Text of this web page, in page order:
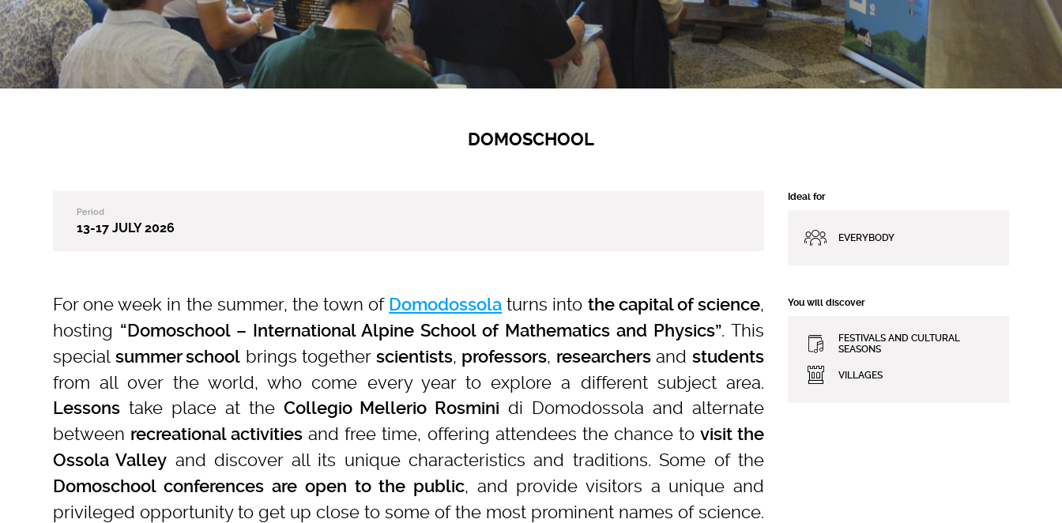
DOMOSCHOOL
Period
13-17 JULY 2026
For one week in the summer, the town of Domodossola turns into the capital of science,
hosting “Domoschool – International Alpine School of Mathematics and Physics”. This
special summer school brings together scientists, professors, researchersandstudents
from all over the world, who come every year to explore a different subject area.
Lessons take place at the Collegio Mellerio Rosmini di Domodossola and alternate
between recreational activities and free time, offering attendees the chance to visit the
Ossola Valley and discover all its unique characteristics and traditions. Some of the
Domoschool conferences are open to the public, and provide visitors a unique and
privileged opportunity to get up close to some of the most prominent names of science.
Ideal for
EVERYBODY
You will discover
FESTIVALS AND CULTURAL
SEASONS
VILLAGES